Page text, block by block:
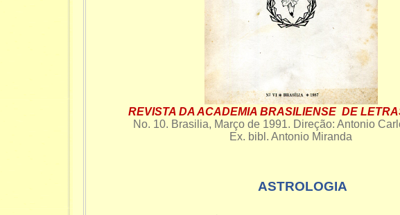
REVISTA DA ACADEMIA BRASILIENSE DE
No. 10. Brasilia, Março de 1991. Direção: Antonio
Ex. bibl. Antonio Miranda
ASTROLOGIA